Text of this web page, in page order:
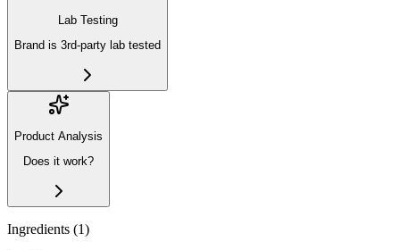
Lab Testing
Brand is 3rd-party lab tested
Product Analysis
Does it work?
Ingredients (1)